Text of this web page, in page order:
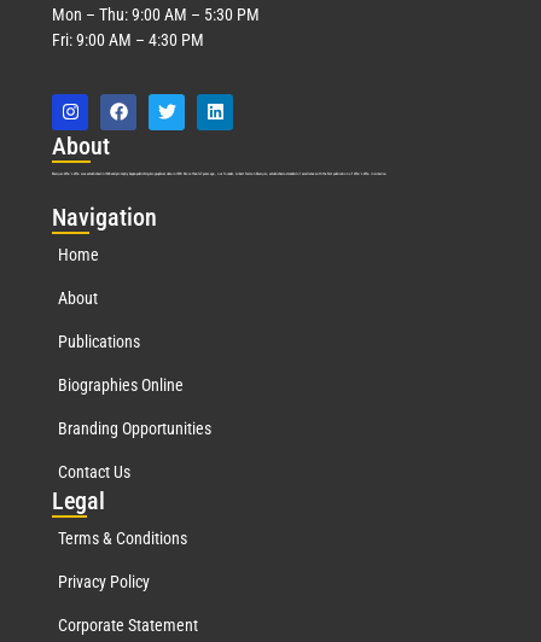
Mon – Thu: 9:00 AM – 5:30 PM
Fri: 9:00 AM – 4:30 PM
About
Marquis Who’s Who was established in 1898 and promptly began publishing biographical data in 1899. More than127years ago, our founder, Albert Nelson Marquis, established a standard of excellence with the first publication of Who’s Who in America.
Navigation
Home
About
Publications
Biographies Online
Branding Opportunities
Contact Us
Legal
Terms & Conditions
Privacy Policy
Corporate Statement